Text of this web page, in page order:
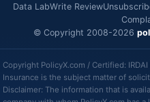
Data LabWrite Review
© Copyright 2008-2026
Copyright PolicyX.com / Certified:
Insurance is the subject matter of
Disclaimer: The information that is